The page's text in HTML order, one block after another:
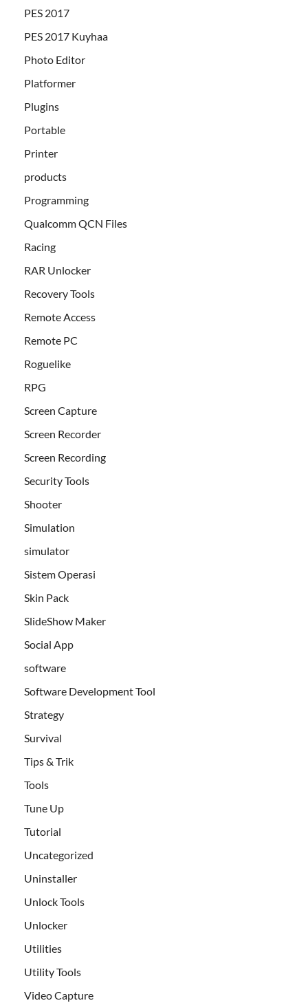
PES 2017
PES 2017 Kuyhaa
Photo Editor
Platformer
Plugins
Portable
Printer
products
Programming
Qualcomm QCN Files
Racing
RAR Unlocker
Recovery Tools
Remote Access
Remote PC
Roguelike
RPG
Screen Capture
Screen Recorder
Screen Recording
Security Tools
Shooter
Simulation
simulator
Sistem Operasi
Skin Pack
SlideShow Maker
Social App
software
Software Development Tool
Strategy
Survival
Tips & Trik
Tools
Tune Up
Tutorial
Uncategorized
Uninstaller
Unlock Tools
Unlocker
Utilities
Utility Tools
Video Capture